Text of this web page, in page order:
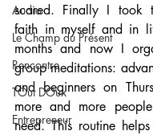
Audio
Le Champ du Présent
Rencontre
TOut DOux
Entrepreneur
scared. Finally I took
faith in myself and in
months and now I
group meditations:
and beginners on
more and more
need. This routine